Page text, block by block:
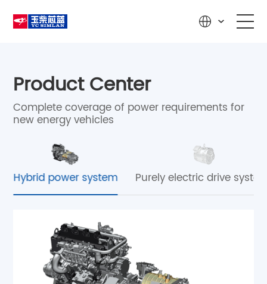
Product Center
R&D Innovation
Service & Support
About Us
Product Center
Complete coverage of power requirements for
new energy vehicles
Hybrid power system Purely electric drive